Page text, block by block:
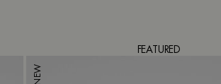
FEATURED
NEW